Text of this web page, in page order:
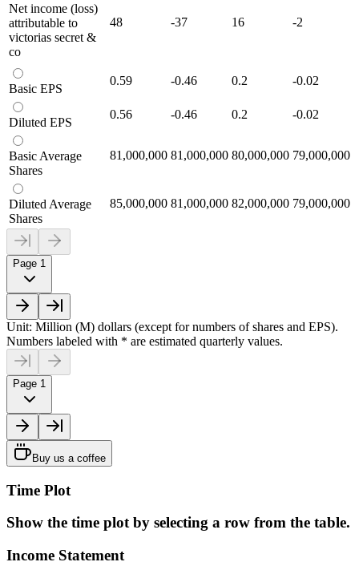
Net income (loss)
attributable to
victorias secret &
co
48 -37 16 -2
Basic EPS
0.59 -0.46 0.2 -0.02
Diluted EPS
0.56 -0.46 0.2 -0.02
Basic Average
Shares
81,000,000 81,000,000 80,000,000 79,000,000
Diluted Average
Shares
85,000,000 81,000,000 82,000,000 79,000,000
Page 1
Unit: Million (M) dollars (except for numbers of shares and EPS).
Numbers labeled with * are estimated quarterly values.
Page 1
Buy us a coffee
Time Plot
Show the time plot by selecting a row from the table.
Income Statement